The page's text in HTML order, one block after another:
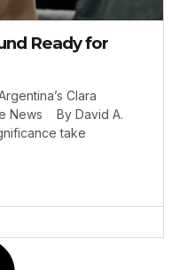
Ready for
Clara
News By David A.
take